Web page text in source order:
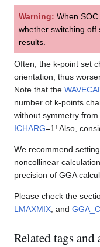
Warning: When
whether switching off
results.
Often, the k-point set
orientation, thus
Note that the
number of k-points
without symmetry
ICHARG=1! Also,
We recommend setting
noncollinear
precision of GGA
Please check the
LMAXMIX , and
Related tags and